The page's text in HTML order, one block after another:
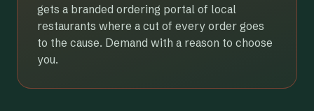
gets a branded ordering portal of local
restaurants where a cut of every order goes
to the cause. Demand with a reason to choose
you.